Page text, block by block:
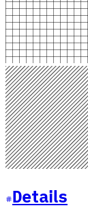
Details